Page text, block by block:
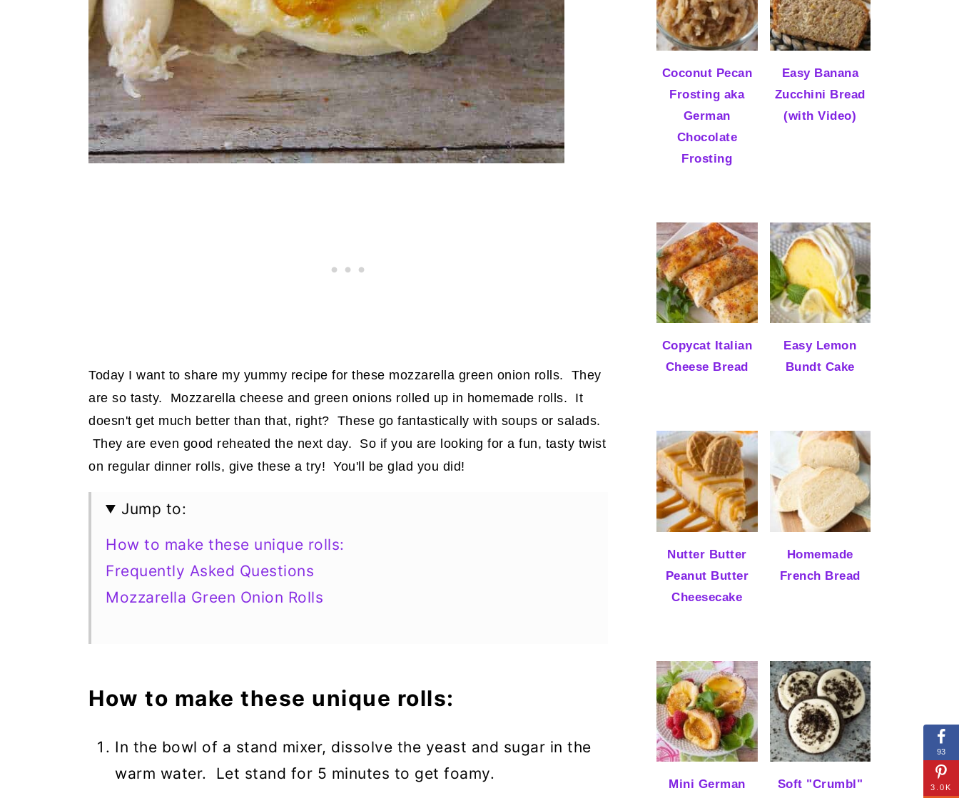
Today I want to share my yummy recipe for these mozzarella green onion rolls. They
are so tasty. Mozzarella cheese and green onions rolled up in homemade rolls. It
doesn't get much better than that, right? These go fantastically with soups or salads.
They are even good reheated the next day. So if you are looking for a fun, tasty twist
on regular dinner rolls, give these a try! You'll be glad you did!
Jump to:
How to make these unique rolls:
Frequently Asked Questions
Mozzarella Green Onion Rolls
How to make these unique rolls:
In the bowl of a stand mixer, dissolve the yeast and sugar in the
warm water. Let stand for 5 minutes to get foamy.
Coconut Pecan
Frosting aka
German
Chocolate
Frosting
Easy Banana
Zucchini Bread
(with Video)
Copycat Italian
Cheese Bread
Easy Lemon
Bundt Cake
Nutter Butter
Peanut Butter
Cheesecake
Homemade
French Bread
Mini German
Soft "Crumbl"
93
3.0K